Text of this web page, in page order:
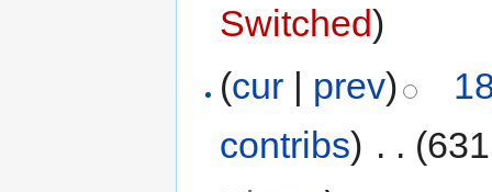
Switched)
(cur | prev)
contribs) . .